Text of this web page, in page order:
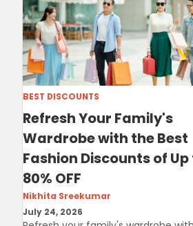
BEST DISCOUNTS
Refresh Your Family's
Wardrobe with the Best
Fashion Discounts of
80% OFF
Nikhita Sreekumar
July 24, 2026